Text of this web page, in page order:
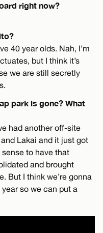
right now?
40 year olds. Nah, I’m
but I think it’s
we are still secretly
park is gone? What
had another off-site
Lakai and it just got
to have that
and brought
But I think we’re gonna
so we can put a